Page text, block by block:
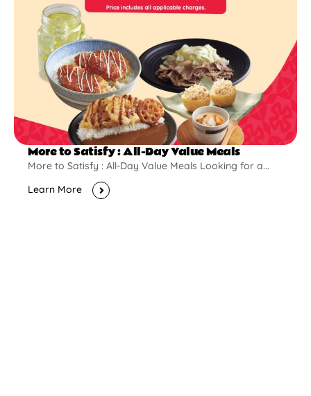
More to Satisfy : All-Day Value Meals
More to Satisfy : All-Day Value Meals Looking for a...
Learn More